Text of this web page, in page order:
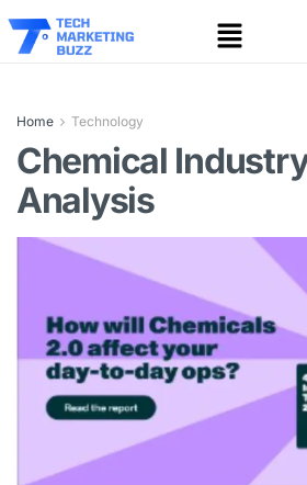
Home Technology
Chemical
Analysis